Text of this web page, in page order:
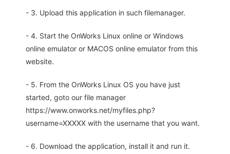
- 3. Upload this application in such filemanager.
- 4. Start the OnWorks Linux online or Windows
online emulator or MACOS online emulator from this
website.
- 5. From the OnWorks Linux OS you have just
started, goto our file manager
https://www.onworks.net/myfiles.php?
username=XXXXX with the username that you want.
- 6. Download the application, install it and run it.